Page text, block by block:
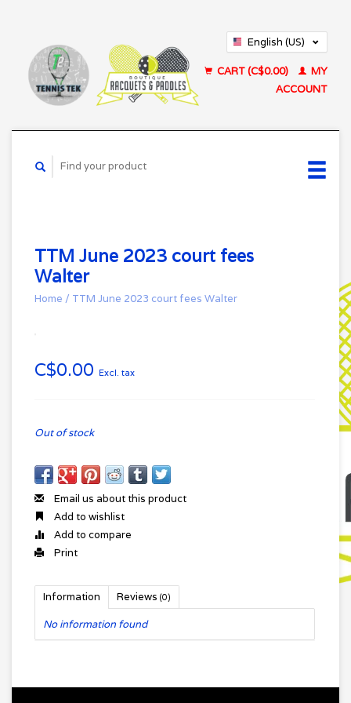
English (US)
CART (C$0.00)
MY
ACCOUNT
TTM June 2023 court fees
Walter
Home / TTM June 2023 court fees Walter
C$0.00 Excl. tax
Out of stock
Email us about this product
Add to wishlist
Add to compare
Print
Information Reviews (0)
No information found